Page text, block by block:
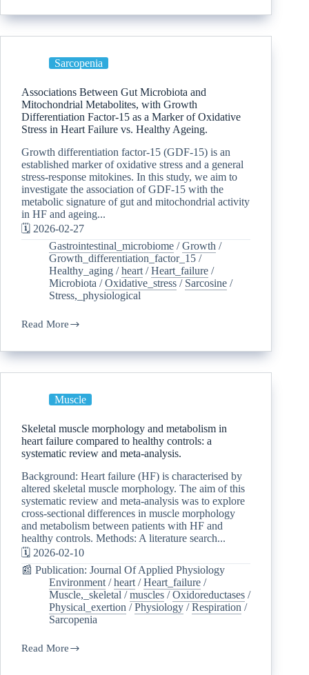
Sarcopenia
Associations Between Gut Microbiota and
Mitochondrial Metabolites, with Growth
Differentiation Factor-15 as a Marker of Oxidative
Stress in Heart Failure vs. Healthy Ageing.
Growth differentiation factor-15 (GDF-15) is an
established marker of oxidative stress and a general
stress-response mitokines. In this study, we aim to
investigate the association of GDF-15 with the
metabolic signature of gut and mitochondrial activity
in HF and ageing...
🗓️ 2026-02-27
Gastrointestinal_microbiome /Growth /
Growth_differentiation_factor_15 /
Healthy_aging /heart /Heart_failure /
Microbiota /Oxidative_stress / Sarcosine /
Stress,_physiological
Read More
Muscle
Skeletal muscle morphology and metabolism in
heart failure compared to healthy controls: a
systematic review and meta-analysis.
Background: Heart failure (HF) is characterised by
altered skeletal muscle morphology. The aim of this
systematic review and meta-analysis was to explore
cross-sectional differences in muscle morphology
and metabolism between patients with HF and
healthy controls. Methods: A literature search...
🗓️ 2026-02-10
📰 Publication: Journal Of Applied Physiology
Environment /heart /Heart_failure /
Muscle,_skeletal /muscles /Oxidoreductases /
Physical_exertion /Physiology /Respiration /
Sarcopenia
Read More